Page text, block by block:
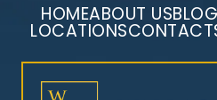
HOMEABOUT USBLOG
LOCATIONSCONTACT